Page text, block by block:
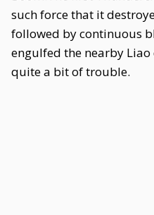
such force that it
followed by continuous
engulfed the nearby Liao
quite a bit of trouble.